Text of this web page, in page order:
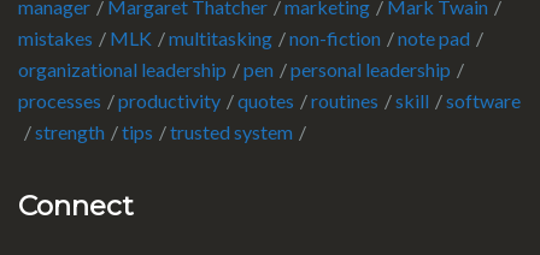
manager
Margaret Thatcher marketing
Mark Twain
mistakes
MLK multitasking non-fiction
note pad
organizational leadership
pen
personal leadership
processes
productivity quotes routines skill
software
strength
tips trusted system
Connect